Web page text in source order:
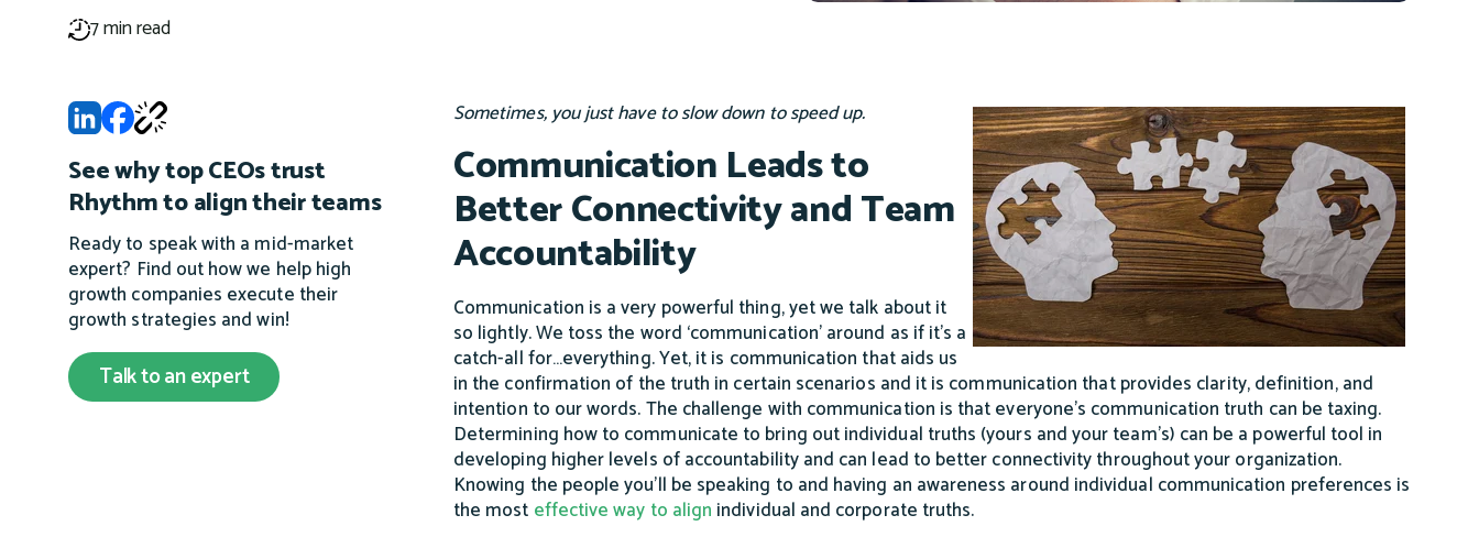
7 min read
See why top CEOs trust
Rhythm to align their teams
Ready to speak with a mid-market
expert? Find out how we help high
growth companies execute their
growth strategies and win!
Talk to an expert
Sometimes, you just have to slow down to speed up.
Communication Leads to
Better Connectivity and Team
Accountability
Communication is a very powerful thing, yet we talk about it
so lightly. We toss the word ‘communication’ around as if it’s a
catch-all for…everything. Yet, it is communication that aids us
in the confirmation of the truth in certain scenarios and it is communication that provides clarity, definition, and
intention to our words. The challenge with communication is that everyone’s communication truth can be taxing.
Determining how to communicate to bring out individual truths (yours and your team’s) can be a powerful tool in
developing higher levels of accountability and can lead to better connectivity throughout your organization.
Knowing the people you’ll be speaking to and having an awareness around individual communication preferences is
the most effective way to align individual and corporate truths.